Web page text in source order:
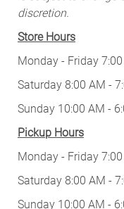
discretion.
Store Hours
Monday - Friday
Saturday 8:00 AM -
Sunday 10:00 AM -
Pickup Hours
Monday - Friday
Saturday 8:00 AM -
Sunday 10:00 AM -